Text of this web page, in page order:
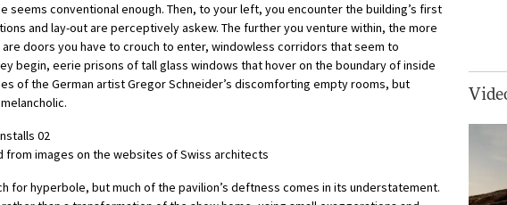
seems conventional enough. Then, to your left, you encounter the building’s first
and lay-out are perceptively askew. The further you venture within, the more
doors you have to crouch to enter, windowless corridors that seem to
begin, eerie prisons of tall glass windows that hover on the boundary of inside
of the German artist Gregor Schneider’s discomforting empty rooms, but
from images on the websites of Swiss architects
for hyperbole, but much of the pavilion’s deftness comes in its understatement.